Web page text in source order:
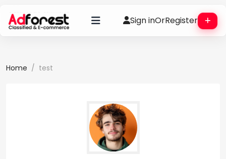
Sign inOrRegister
Home test